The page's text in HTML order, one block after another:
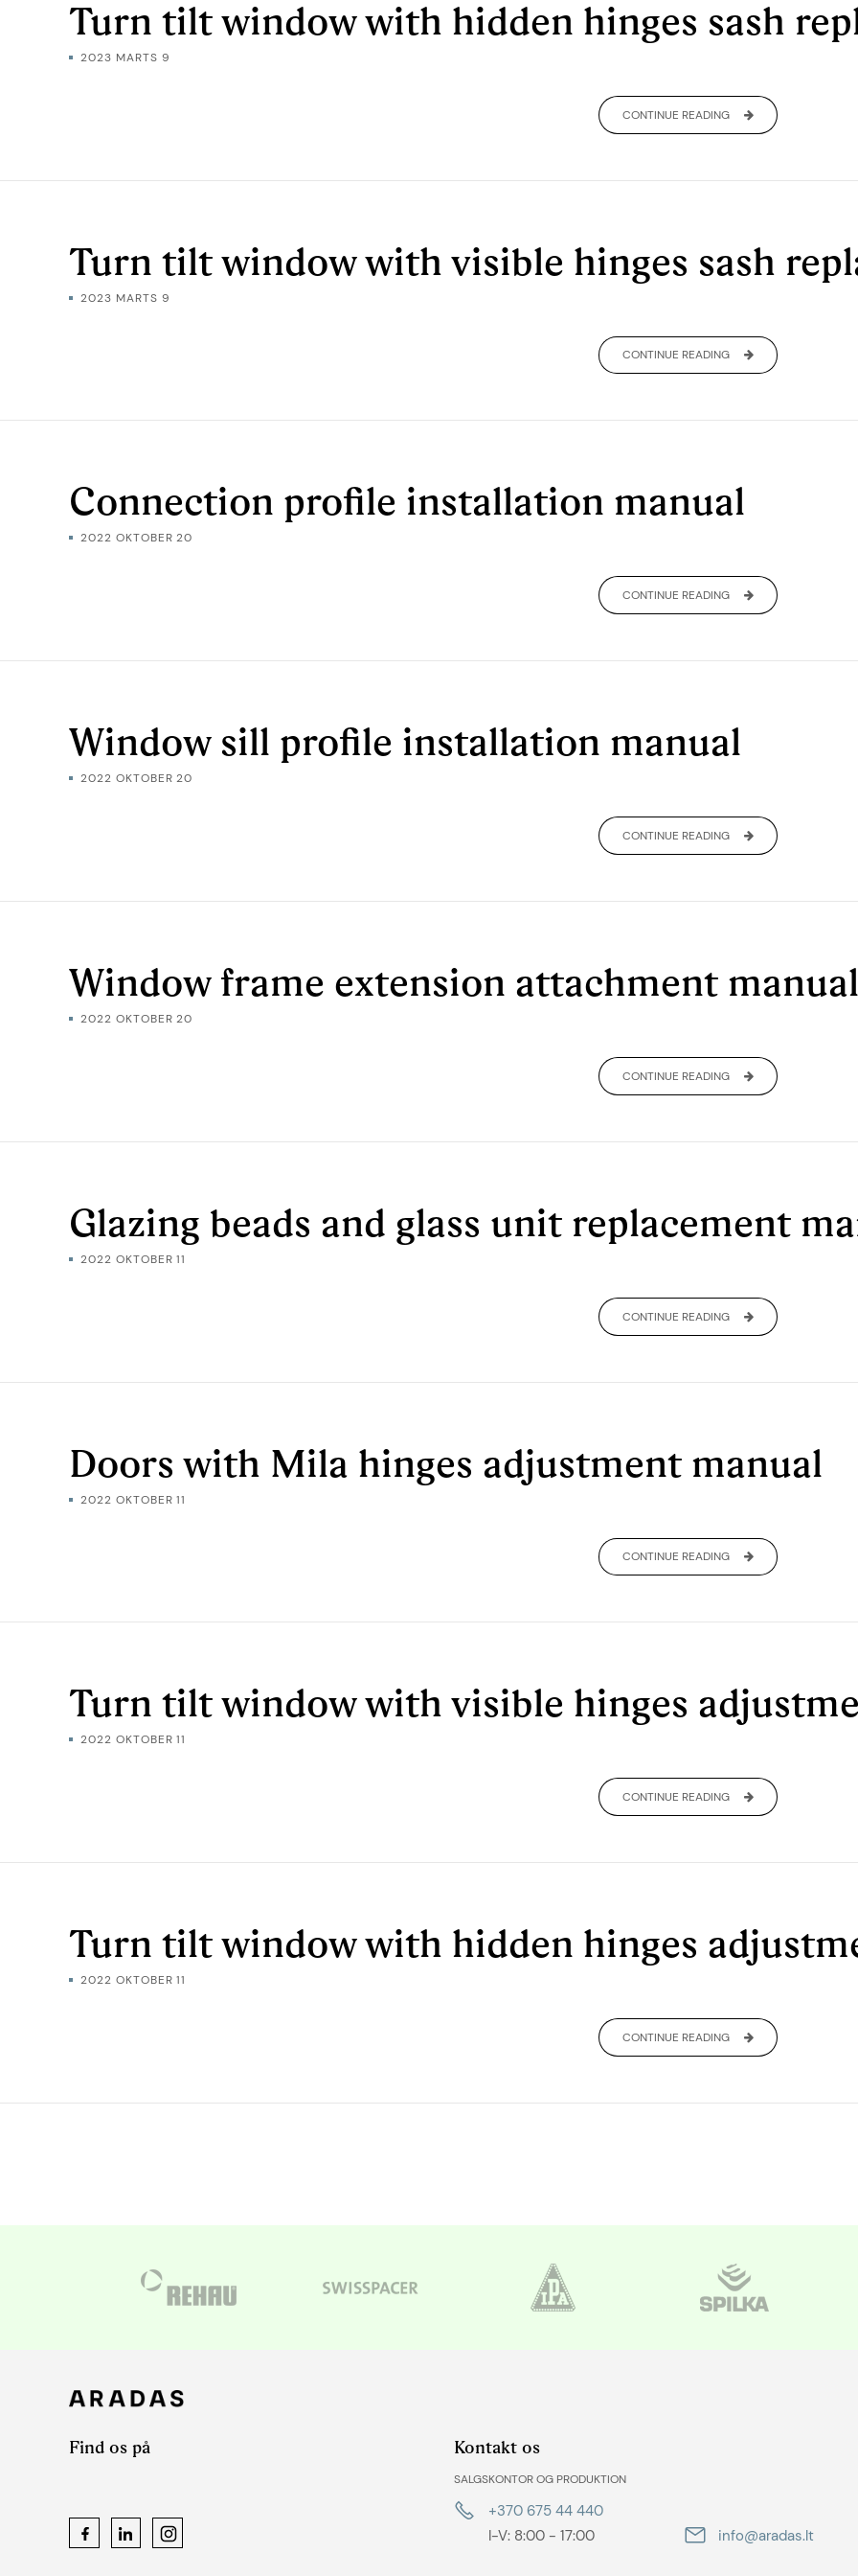
Turn tilt window with hidden hinges sash
2023 MARTS 9
CONTINUE READING
Turn tilt window with visible hinges sash
2023 MARTS 9
CONTINUE READING
Connection profile installation manual
2022 OKTOBER 20
CONTINUE READING
Window sill profile installation manual
2022 OKTOBER 20
CONTINUE READING
Window frame extension attachment manual
2022 OKTOBER 20
CONTINUE READING
Glazing beads and glass unit replacement
2022 OKTOBER 11
CONTINUE READING
Doors with Mila hinges adjustment manual
2022 OKTOBER 11
CONTINUE READING
Turn tilt window with visible hinges
2022 OKTOBER 11
CONTINUE READING
Turn tilt window with hidden hinges
2022 OKTOBER 11
CONTINUE READING
Find os på
FacebookLinkedInInstagram
Kontakt os
SALGSKONTOR OG PRODUKTION
+370 675 44 440
I-V: 8:00 - 17:00
info@aradas.lt